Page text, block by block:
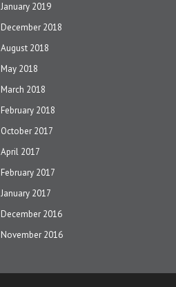
January 2019
December 2018
August 2018
May 2018
March 2018
February 2018
October 2017
April 2017
February 2017
January 2017
December 2016
November 2016